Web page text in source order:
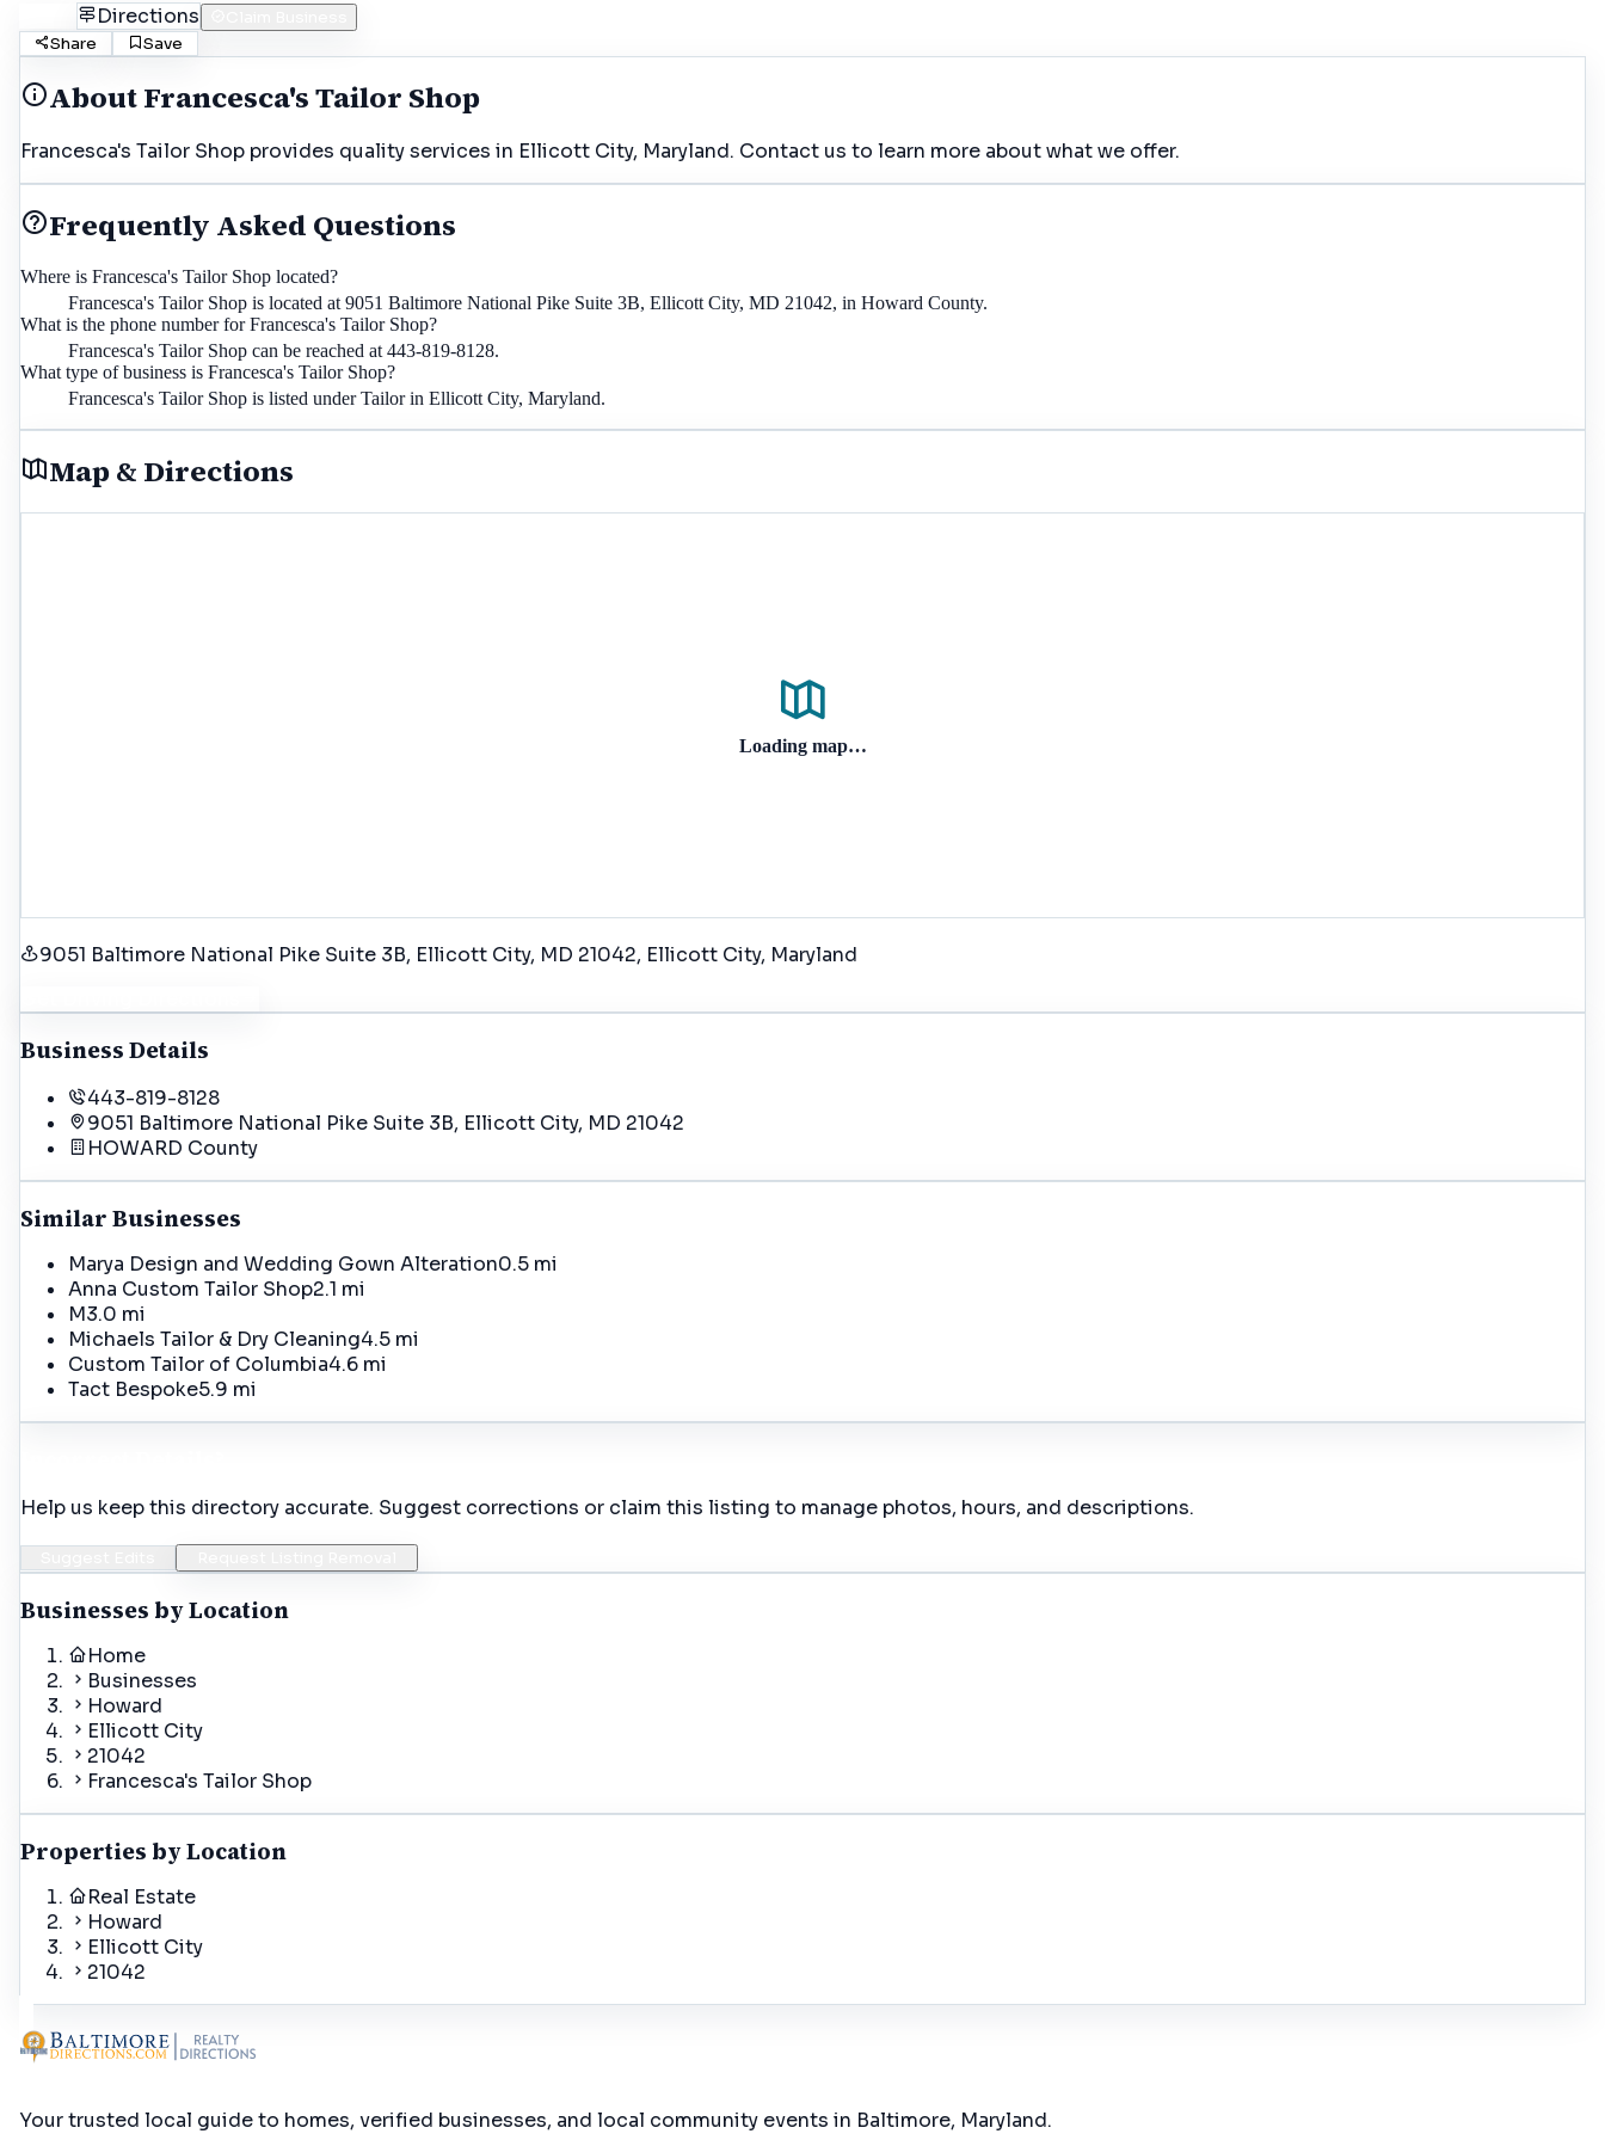
Directions
Share
Save
AboutFrancesca's Tailor Shop
Francesca's Tailor Shop provides quality services in Ellicott City, Maryland. Contact us to learn more about what we offer.
Frequently Asked Questions
Where is Francesca's Tailor Shop located?
Francesca's Tailor Shop is located at 9051 Baltimore National Pike Suite 3B, Ellicott City, MD 21042, in Howard County.
What is the phone number for Francesca's Tailor Shop?
Francesca's Tailor Shop can be reached at 443-819-8128.
What type of business is Francesca's Tailor Shop?
Francesca's Tailor Shop is listed under Tailor in Ellicott City, Maryland.
Map & Directions
Loading map…
9051 Baltimore National Pike Suite 3B, Ellicott City, MD 21042, Ellicott City, Maryland
Business Details
443-819-8128
9051 Baltimore National Pike Suite 3B, Ellicott City, MD 21042
HOWARD County
Similar Businesses
Marya Design and Wedding Gown Alteration0.5 mi
Anna Custom Tailor Shop2.1 mi
M3.0 mi
Michaels Tailor & Dry Cleaning4.5 mi
Custom Tailor of Columbia4.6 mi
Tact Bespoke5.9 mi
Help us keep this directory accurate. Suggest corrections or claim this listing to manage photos, hours, and descriptions.
Businesses by Location
Home
Businesses
Howard
Ellicott City
21042
Francesca's Tailor Shop
Properties by Location
Real Estate
Howard
Ellicott City
21042
Your trusted local guide to homes, verified businesses, and local community events in Baltimore, Maryland.